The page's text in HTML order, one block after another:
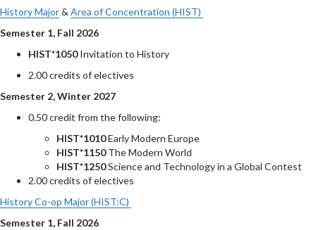
History Major& Area of Concentration (HIST)
Semester 1, Fall 2026
HIST*1050Invitation to History
2.00 credits of electives
Semester 2, Winter 2027
0.50 credit from the following:
HIST*1010Early Modern Europe
HIST*1150The Modern World
HIST*1250Science and Technology in a Global Contest
2.00 credits of electives
History Co-op Major (HIST:C)
Semester 1, Fall 2026